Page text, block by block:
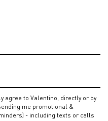
agree to Valentino, directly or by
me promotional &
- including texts or calls